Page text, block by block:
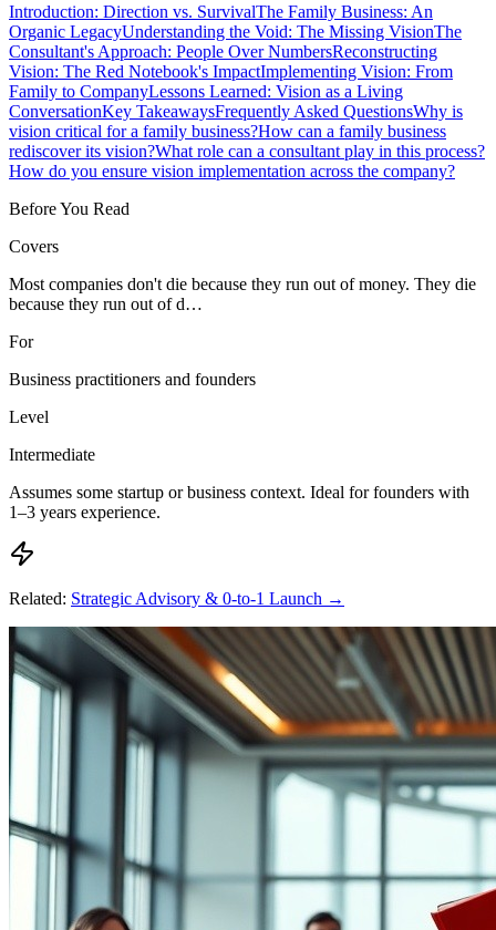
Introduction: Direction vs. SurvivalThe Family Business: An
Organic LegacyUnderstanding the Void: The Missing VisionThe
Consultant's Approach: People Over NumbersReconstructing
Vision: The Red Notebook's ImpactImplementing Vision: From
Family to CompanyLessons Learned: Vision as a Living
ConversationKey TakeawaysFrequently Asked QuestionsWhy is
vision critical for a family business?How can a family business
rediscover its vision?What role can a consultant play in this process?
How do you ensure vision implementation across the company?
Before You Read
Covers
Most companies don't die because they run out of money. They die
because they run out of d…
For
Business practitioners and founders
Level
Intermediate
Assumes some startup or business context. Ideal for founders with
1–3 years experience.
Related: Strategic Advisory & 0-to-1 Launch →